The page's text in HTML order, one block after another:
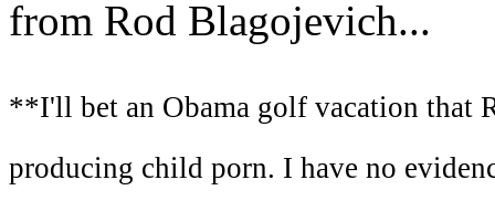
from Rod Blagojevich...
**I'll bet an Obama golf vacation that
producing child porn. I have no